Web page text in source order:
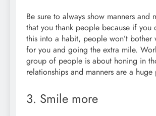
Be sure to always show manners and
that you thank people because if you
this into a habit, people won’t bother
for you and going the extra mile.
group of people is about honing in
relationships and manners are a
3. Smile more